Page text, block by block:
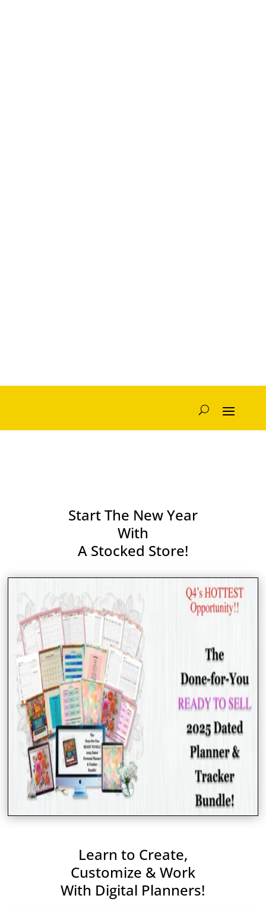
Start The New Year
With
A Stocked Store!
Learn to Create,
Customize & Work
With Digital Planners!